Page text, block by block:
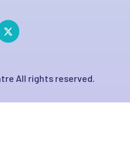
All rights reserved.